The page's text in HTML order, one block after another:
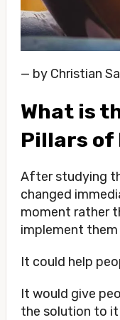
— by Christian
What is
Pillars of
After studying
changed
moment rather
implement them
It could help
It would give
the solution to it